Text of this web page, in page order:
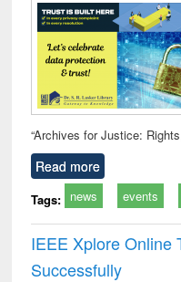
“Archives for Justice:
Read more
Tags: news events
IEEE Xplore Online
Successfully